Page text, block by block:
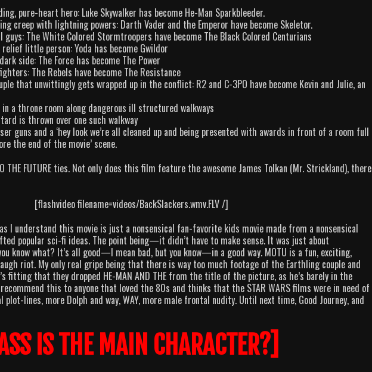
pure-heart hero: Luke Skywalker has become He-Man Sparkbleeder.
creep with lightning powers: Darth Vader and the Emperor have become Skeletor.
The White Colored Stormtroopers have become The Black Colored Centurians
little person: Yoda has become Gwildor
side: The Force has become The Power
The Rebels have become The Resistance
that unwittingly gets wrapped up in the conflict: R2 and C-3PO have become Kevin and Julie, an
a throne room along dangerous ill structured walkways
is thrown over one such walkway
guns and a ‘hey look we’re all cleaned up and being presented with awards in front of a room full
the end of the movie’ scene.
THE FUTURE ties. Not only does this film feature the awesome James Tolkan (Mr. Strickland), there
[flashvideo filename=videos/BackSlackers.wmv.FLV /]
I understand this movie is just a nonsensical fan-favorite kids movie made from a nonsensical
popular sci-fi ideas. The point being—it didn’t have to make sense. It was just about
know what? It’s all good—I mean bad, but you know—in a good way. MOTU is a fun, exciting,
riot. My only real gripe being that there is way too much footage of the Earthling couple and
fitting that they dropped HE-MAN AND THE from the title of the picture, as he’s barely in the
this to anyone that loved the 80s and thinks that the STAR WARS films were in need of
plot-lines, more Dolph and way, WAY, more male frontal nudity. Until next time, Good Journey, and
IS THE MAIN CHARACTER?]